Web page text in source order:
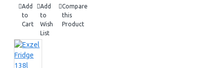
Add
to
Cart
Add
to
Wish
List
Compare
this
Product